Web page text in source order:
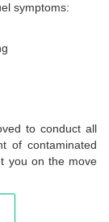
symptoms:
to conduct all
of contaminated
you on the move